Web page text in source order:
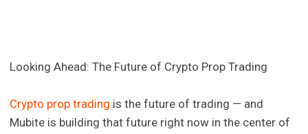
Looking Ahead: The Future of Crypto Prop Trading
Crypto prop trading is the future of trading — and
Mubite is building that future right now in the center of